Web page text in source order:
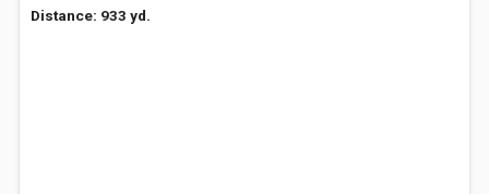
Distance: 933 yd.